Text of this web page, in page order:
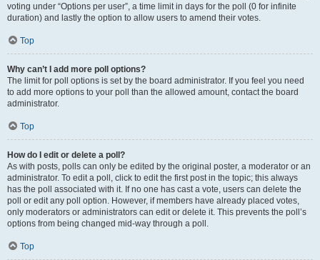
voting under “Options per user”, a time limit in days for the poll (0 for infinite
duration) and lastly the option to allow users to amend their votes.
Top
Why can’t I add more poll options?
The limit for poll options is set by the board administrator. If you feel you need
to add more options to your poll than the allowed amount, contact the board
administrator.
Top
How do I edit or delete a poll?
As with posts, polls can only be edited by the original poster, a moderator or an
administrator. To edit a poll, click to edit the first post in the topic; this always
has the poll associated with it. If no one has cast a vote, users can delete the
poll or edit any poll option. However, if members have already placed votes,
only moderators or administrators can edit or delete it. This prevents the poll’s
options from being changed mid-way through a poll.
Top